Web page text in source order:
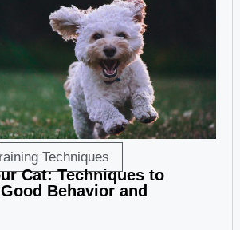
Techniques
Cat: Techniques to
Behavior and